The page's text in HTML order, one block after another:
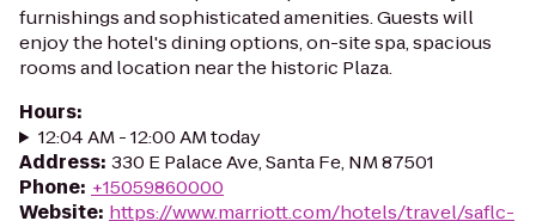
furnishings and sophisticated amenities. Guests will
enjoy the hotel's dining options, on-site spa, spacious
rooms and location near the historic Plaza.
Hours:
12:04 AM - 12:00 AM today
Address: 330 E Palace Ave, Santa Fe, NM 87501
Phone: +15059860000
Website: https://www.marriott.com/hotels/travel/saflc-